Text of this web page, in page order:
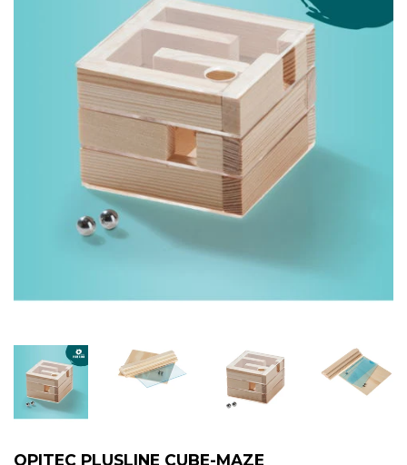
OPITEC PLUSLINE CUBE-MAZE